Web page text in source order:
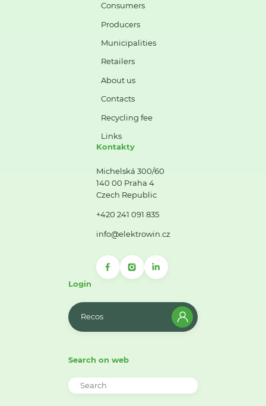
Consumers
Producers
Municipalities
Retailers
About us
Contacts
Recycling fee
Links
Kontakty
Michelská 300/60
140 00 Praha 4
Czech Republic
+420 241 091 835
info@elektrowin.cz
Login
Recos
Search on web